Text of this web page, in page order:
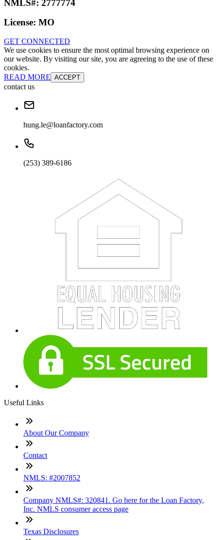
NMLS#: 2777774
License: MO
GET CONNECTED
We use cookies to ensure the most optimal browsing experience on
our website. By visiting our site, you are agreeing to the use of these
cookies.
READ MORE ACCEPT
contact us
hung.le@loanfactory.com
(253) 389-6186
Useful Links
About Our Company
Contact
NMLS: #2007852
Company NMLS#: 320841. Go here for the Loan Factory,
Inc. NMLS consumer access page
Texas Disclosures